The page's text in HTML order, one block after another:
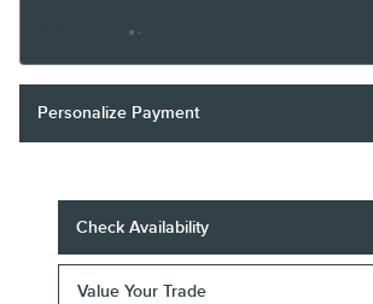
Personalize Payment
Check Availability
Value Your Trade